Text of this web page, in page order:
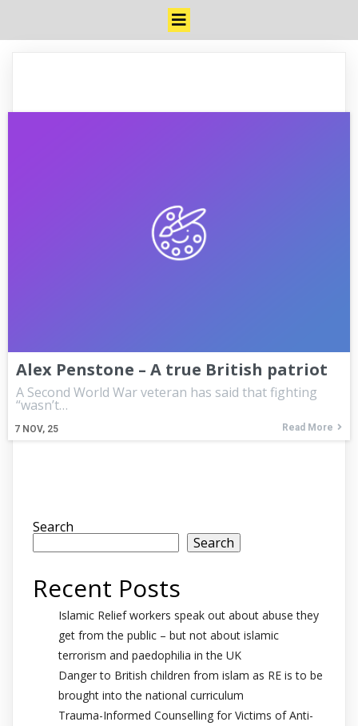
Alex Penstone – A true British patriot
7 NOV, 25
A Second World War veteran has said that fighting
“wasn’t…
Read More
Search
Search
Recent Posts
Islamic Relief workers speak out about abuse they
get from the public – but not about islamic
terrorism and paedophilia in the UK
Danger to British children from islam as RE is to be
brought into the national curriculum
Trauma-Informed Counselling for Victims of Anti-